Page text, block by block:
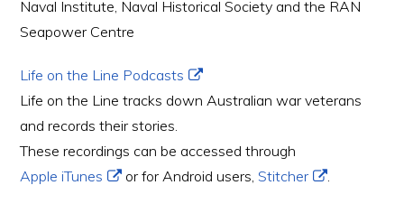
Naval Institute, Naval Historical Society and the RAN
Seapower Centre
Life on the Line Podcasts
Life on the Line tracks down Australian war veterans
and records their stories.
These recordings can be accessed through
Apple iTunes
or for Android users,Stitcher .